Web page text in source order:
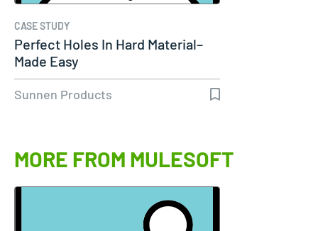
CASE STUDY
Perfect Holes In Hard Material–
Made Easy
Sunnen Products
MORE FROM MULESOFT